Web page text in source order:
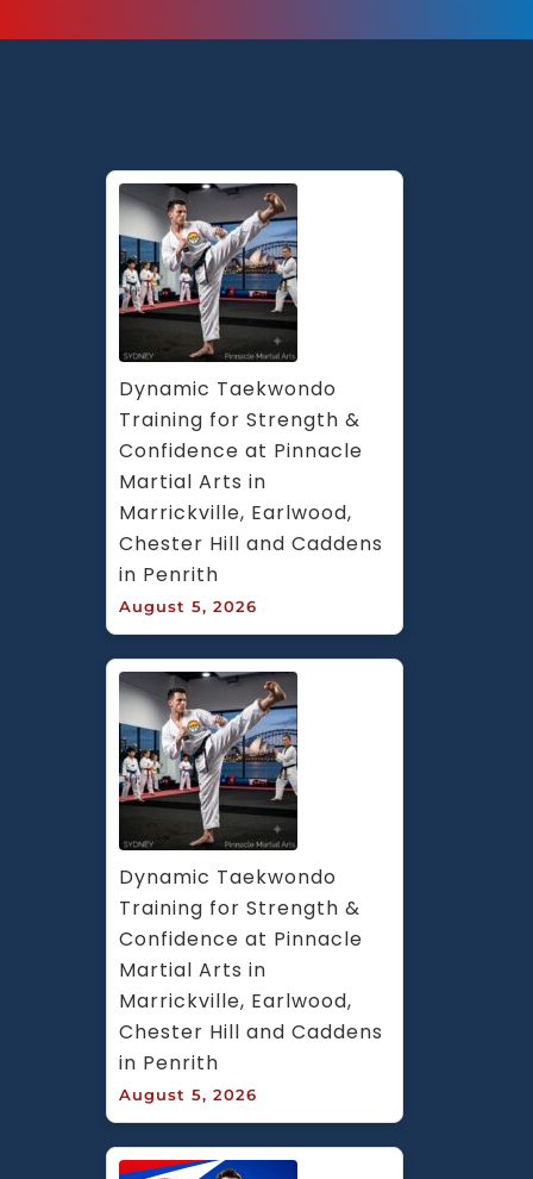
Dynamic Taekwondo
Training for Strength &
Confidence at Pinnacle
Martial Arts in
Marrickville, Earlwood,
Chester Hill and Caddens
in Penrith
August 5, 2026
Dynamic Taekwondo
Training for Strength &
Confidence at Pinnacle
Martial Arts in
Marrickville, Earlwood,
Chester Hill and Caddens
in Penrith
August 5, 2026